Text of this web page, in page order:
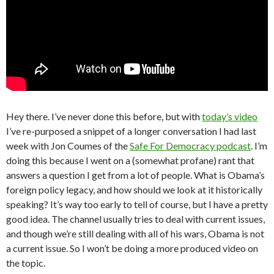
Hey there. I’ve never done this before, but withtoday’s video
I’ve re-purposed a snippet of a longer conversation I had last
week with Jon Coumes of theSafe For Democracy podcast. I’m
doing this because I went on a (somewhat profane) rant that
answers a question I get from a lot of people. What is Obama’s
foreign policy legacy, and how should we look at it historically
speaking? It’s way too early to tell of course, but I have a pretty
good idea. The channel usually tries to deal with current issues,
and though we’re still dealing with all of his wars, Obama is not
a current issue. So I won’t be doing a more produced video on
the topic.